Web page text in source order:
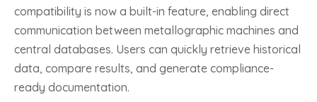
compatibility is now a built-in feature, enabling direct
communication between metallographic machines and
central databases. Users can quickly retrieve historical
data, compare results, and generate compliance-
ready documentation.